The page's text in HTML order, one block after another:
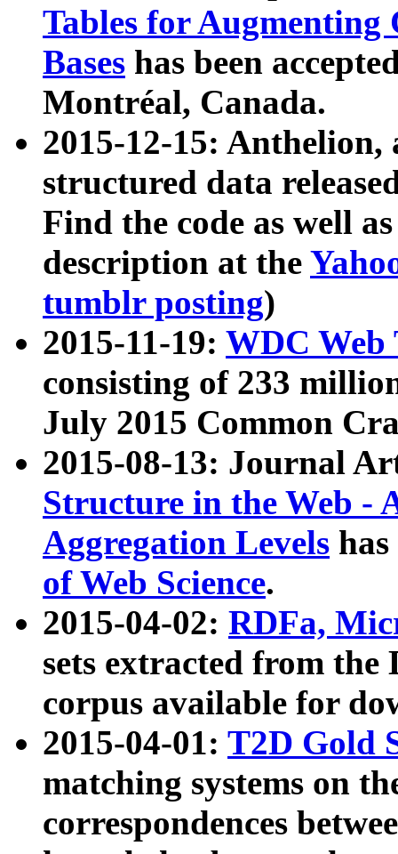
Tables for Augmenting
Bases has been
Montréal, Canada.
2015-12-15: Anthelion,
structured data
Find the code as well
description at the
tumblr posting)
2015-11-19: WDC Web
consisting of 233
July 2015 Common
2015-08-13: Journal
Structure in the Web -
Aggregation Levels
of Web Science.
2015-04-02: RDFa,
sets extracted from the
corpus available for
2015-04-01: T2D Gold
matching systems on
correspondences